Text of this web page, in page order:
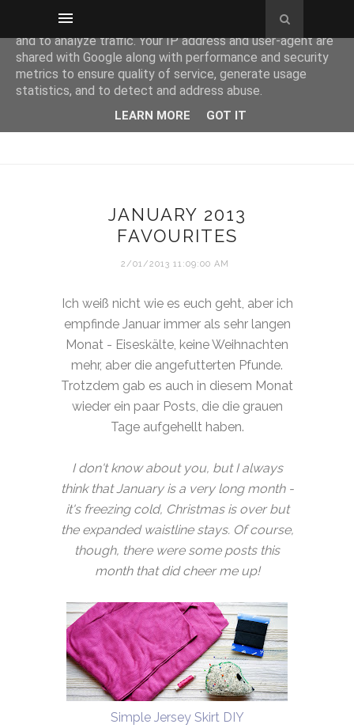
JANUARY 2013
FAVOURITES
2/01/2013 11:09:00 AM
Ich weiß nicht wie es euch geht, aber ich
empfinde Januar immer als sehr langen
Monat - Eiseskälte, keine Weihnachten
mehr, aber die angefutterten Pfunde.
Trotzdem gab es auch in diesem Monat
wieder ein paar Posts, die die grauen
Tage aufgehellt haben.
I don't know about you, but I always
think that January is a very long month -
it's freezing cold, Christmas is over but
the expanded waistline stays. Of course,
though, there were some posts this
month that did cheer me up!
Simple Jersey Skirt DIY
This site uses cookies from Google to deliver its services
and to analyze traffic. Your IP address and user-agent are
shared with Google along with performance and security
metrics to ensure quality of service, generate usage
statistics, and to detect and address abuse.
LEARN MORE GOT IT